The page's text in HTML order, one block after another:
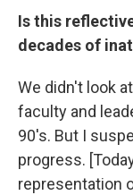
Is this
decades of
We didn't look
faculty and
90's. But I
progress.
representation